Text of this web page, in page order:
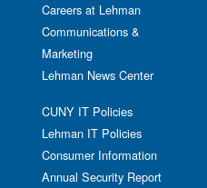
Careers at Lehman
Communications &
Marketing
Lehman News Center
CUNY IT Policies
Lehman IT Policies
Consumer Information
Annual Security Report